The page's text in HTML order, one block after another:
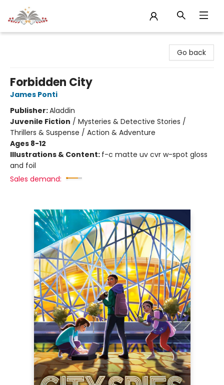
Go back
Forbidden City
James Ponti
Publisher:Aladdin
Juvenile Fiction / Mysteries & Detective Stories /
Thrillers & Suspense / Action & Adventure
Ages 8-12
Illustrations & Content: f-c matte uv cvr w-spot gloss
and foil
Sales demand: